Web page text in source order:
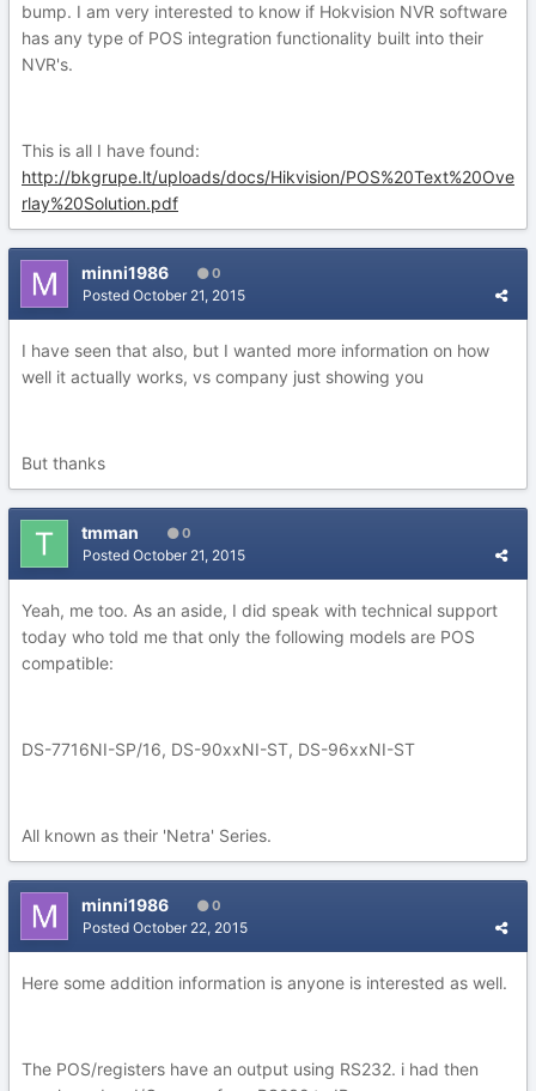
bump. I am very interested to know if Hokvision NVR software
has any type of POS integration functionality built into their
NVR's.
This is all I have found:
http://bkgrupe.lt/uploads/docs/Hikvision/POS%20Text%20Ove
rlay%20Solution.pdf
minni1986 0
Posted October 21, 2015
I have seen that also, but I wanted more information on how
well it actually works, vs company just showing you
But thanks
tmman 0
Posted October 21, 2015
Yeah, me too. As an aside, I did speak with technical support
today who told me that only the following models are POS
compatible:
DS-7716NI-SP/16, DS-90xxNI-ST, DS-96xxNI-ST
All known as their 'Netra' Series.
minni1986 0
Posted October 22, 2015
Here some addition information is anyone is interested as well.
The POS/registers have an output using RS232. i had then